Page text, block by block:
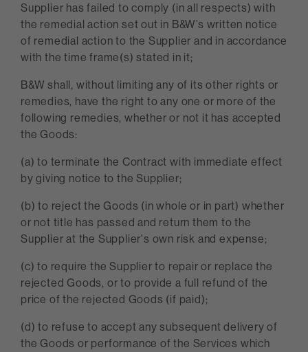
Supplier has failed to comply (in all respects) with
the remedial action set out in B&W’s written notice
of remedial action to the Supplier and in accordance
with the time frame(s) stated in it;
B&W shall, without limiting any of its other rights or
remedies, have the right to any one or more of the
following remedies, whether or not it has accepted
the Goods:
(a) to terminate the Contract with immediate effect
by giving notice to the Supplier;
(b) to reject the Goods (in whole or in part) whether
or not title has passed and return them to the
Supplier at the Supplier's own risk and expense;
(c) to require the Supplier to repair or replace the
rejected Goods, or to provide a full refund of the
price of the rejected Goods (if paid);
(d) to refuse to accept any subsequent delivery of
the Goods or performance of the Services which